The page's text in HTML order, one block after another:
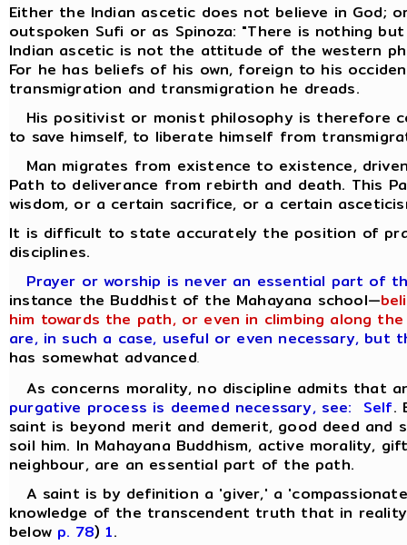
Either the Indian ascetic does not believe in God;
outspoken Sufi or as Spinoza: "There is nothing
Indian ascetic is not the attitude of the western
For he has beliefs of his own, foreign to his
transmigration and transmigration he dreads.
His positivist or monist philosophy is therefore
to save himself, to liberate himself from
Man migrates from existence to existence,
Path to deliverance from rebirth and death. This
wisdom, or a certain sacrifice, or a certain
It is difficult to state accurately the position of
disciplines.
Prayer or worship is never an essential part of
instance the Buddhist of the Mahayana school—
him towards the path, or even in climbing along
are, in such a case, useful or even necessary, but
has somewhat advanced.
As concerns morality, no discipline admits that
purgative process is deemed necessary, see: Self.
saint is beyond merit and demerit, good deed and
soil him. In Mahayana Buddhism, active morality,
neighbour, are an essential part of the path.
A saint is by definition a 'giver,' a
knowledge of the transcendent truth that in
below p. 78)1.